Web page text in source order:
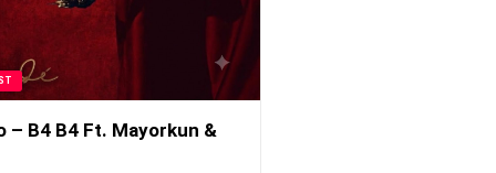
– B4 B4 Ft. Mayorkun &